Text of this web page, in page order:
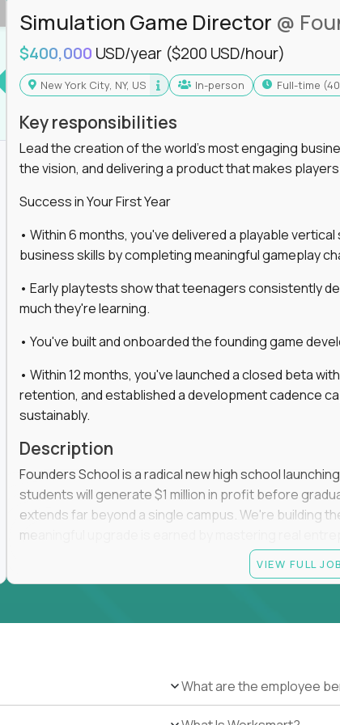
Simulation Game Director @
$400,000 USD/year ($200 USD/hour)
New York City, NY, US In-person full-time
Key responsibilities
Lead the creation of the world's most engaging
the vision, and delivering a product that makes
Success in Your First Year
• Within 6 months, you've delivered a playable
business skills by completing meaningful gameplay
• Early playtests show that teenagers consistently
much they're learning.
• You've built and onboarded the founding game
• Within 12 months, you've launched a closed beta
retention, and established a development cadence
sustainably.
Description
Founders School is a radical new high school
students will generate $1 million in profit before
extends far beyond a single campus. We're building
meaningful upgrade is earned by mastering real
This is the founding leadership role behind that
take the concept we've developed, identify what isn't
The challenge is unlike anything else in games or
genuinely want to play for ten hours straight while
VIEW FULL
What are the employee